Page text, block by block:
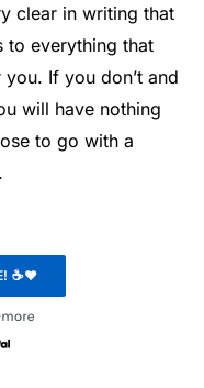
clear in writing that
to everything that
If you don’t and
will have nothing
to go with a